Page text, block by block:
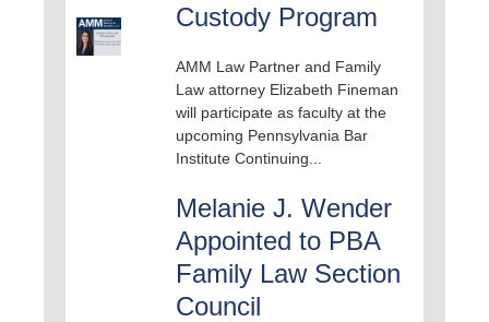
Custody Program
AMM Law Partner and Family
Law attorney Elizabeth Fineman
will participate as faculty at the
upcoming Pennsylvania Bar
Institute Continuing...
Melanie J. Wender
Appointed to PBA
Family Law Section
Council